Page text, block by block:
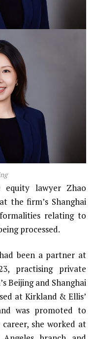
equity lawyer Zhao
the firm’s Shanghai
relating to
processed.
been a partner at
practising private
Beijing and Shanghai
at Kirkland & Ellis’
was promoted to
she worked at